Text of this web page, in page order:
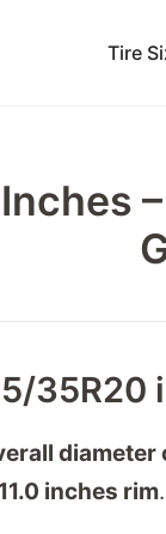
Tire
35R20
diameter
inches rim